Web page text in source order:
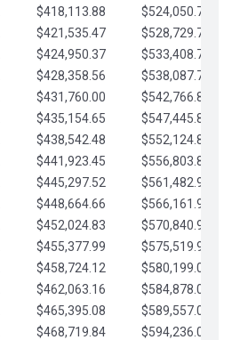
$418,113.88
$524,050.72
$421,535.47
$528,729.74
$424,950.37
$533,408.76
$428,358.56
$538,087.79
$431,760.00
$542,766.81
$435,154.65
$547,445.84
$438,542.48
$552,124.86
$441,923.45
$556,803.88
$445,297.52
$561,482.91
$448,664.66
$566,161.93
$452,024.83
$570,840.96
$455,377.99
$575,519.98
$458,724.12
$580,199.01
$462,063.16
$584,878.03
$465,395.08
$589,557.05
$468,719.84
$594,236.08